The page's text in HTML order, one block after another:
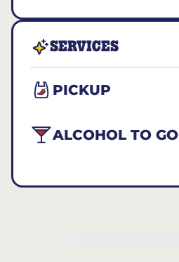
SERVICES
PICKUP
ALCOHOL TO GO